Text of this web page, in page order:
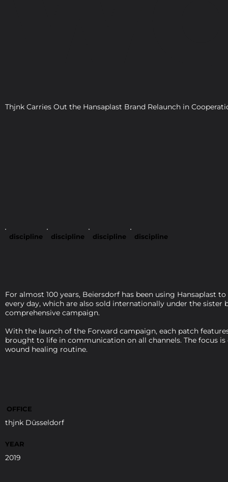
discipline discipline discipline discipline
Thjnk Carries Out the Hansaplast Brand Relaunch in
For almost 100 years, Beiersdorf has been using Hansaplast
every day, which are also sold internationally under the
comprehensive campaign.
With the launch of the Forward campaign, each patch
brought to life in communication on all channels. The focus
wound healing routine.
OFFICE
thjnk Düsseldorf
YEAR
2019